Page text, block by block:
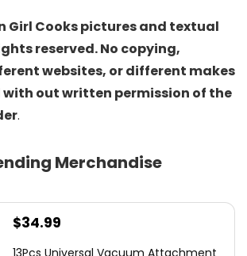
Girl Cooks pictures and textual
reserved. No copying,
websites, or different makes
with out written permission of the
.
Merchandise
$34.99
13Pcs Universal Vacuum Attachment